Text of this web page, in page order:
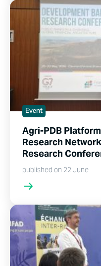
Event
Agri-PDB
Research
Research
published on 22 June